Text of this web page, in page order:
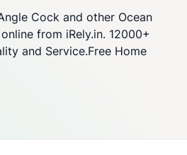
Cock and other Ocean
from iRely.in. 12000+
and Service.Free Home